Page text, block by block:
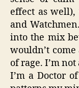
effect as
and
into the mix
wouldn’t
of rage. I’m
I’m a Doctor